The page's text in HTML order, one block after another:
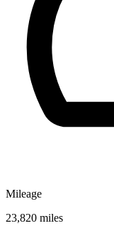
Mileage
23,820 miles